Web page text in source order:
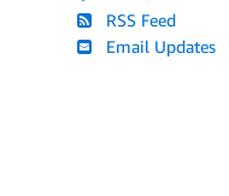
RSS Feed
Email Updates